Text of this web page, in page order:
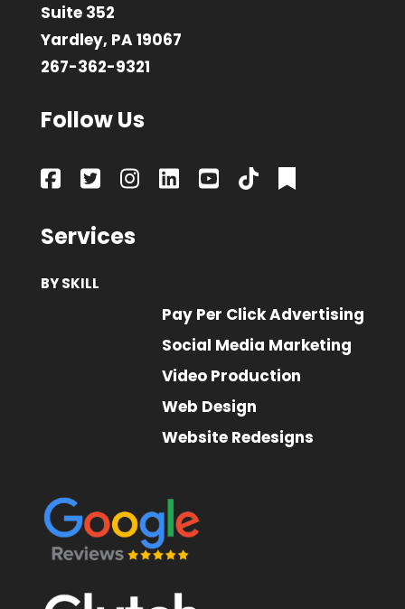
Suite 352
Yardley, PA 19067
267-362-9321
Follow Us
Services
BY SKILL
Pay Per Click Advertising
Social Media Marketing
Video Production
Web Design
Website Redesigns